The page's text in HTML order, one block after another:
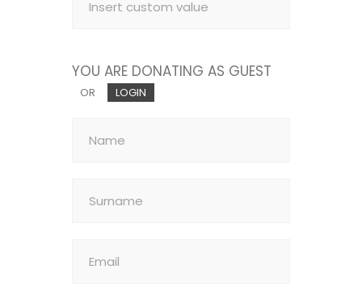
YOU ARE DONATING AS GUEST
OR LOGIN